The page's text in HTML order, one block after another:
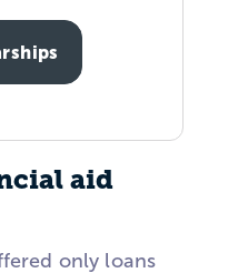
aid
only loans